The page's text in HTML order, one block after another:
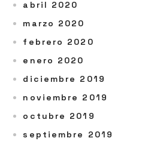
abril 2020
marzo 2020
febrero 2020
enero 2020
diciembre 2019
noviembre 2019
octubre 2019
septiembre 2019